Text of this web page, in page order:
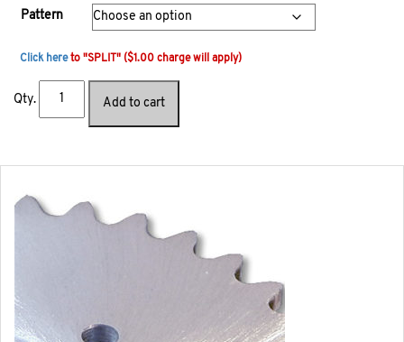
Pattern
Click hereto "SPLIT" ($1.00 charge will apply)
Qty. Add to cart